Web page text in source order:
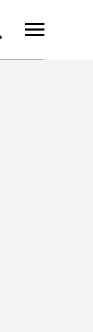
Search